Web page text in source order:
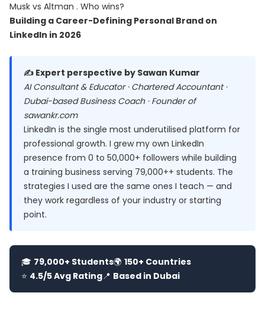
Musk vs Altman . Who wins?
Building a Career-Defining Personal Brand on
LinkedIn in 2026
✍️ Expert perspective by Sawan Kumar
AI Consultant & Educator · Chartered Accountant ·
Dubai-based Business Coach · Founder of
sawankr.com
LinkedIn is the single most underutilised platform for
professional growth. I grew my own LinkedIn
presence from 0 to 50,000+ followers while building
a training business serving 79,000++ students. The
strategies I used are the same ones I teach — and
they work regardless of your industry or starting
point.
🎓 79,000+ Students🌍 150+ Countries
⭐ 4.5/5 Avg Rating📍 Based in Dubai